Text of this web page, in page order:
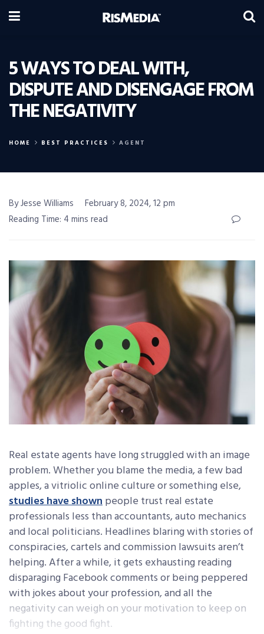
5 WAYS TO DEAL WITH,
DISPUTE AND DISENGAGE FROM
THE NEGATIVITY
HOME BEST PRACTICES AGENT
By Jesse Williams
February 8, 2024, 12 pm
Reading Time: 4 mins read
Real estate agents have long struggled with an image
problem. Whether you blame the media, a few bad
apples, a vitriolic online culture or something else,
studies have shownpeople trust real estate
professionals less than accountants, auto mechanics
and local politicians. Headlines blaring with stories of
conspiracies, cartels and commission lawsuits aren’t
helping. After a while, it gets exhausting reading
disparaging Facebook comments or being peppered
with jokes about your profession, and all the
negativity can weigh on your motivation to keep on
fighting the good fight.